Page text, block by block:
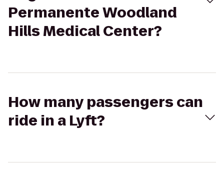
Permanente Woodland
Hills Medical Center?
How many passengers can
ride in a Lyft?